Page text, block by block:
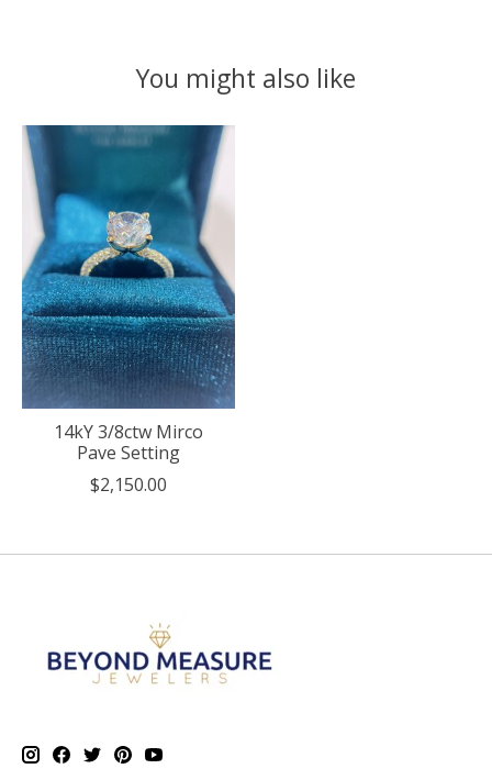
You might also like
Product carousel items
14kY 3/8ctw Mirco
Pave Setting
$2,150.00